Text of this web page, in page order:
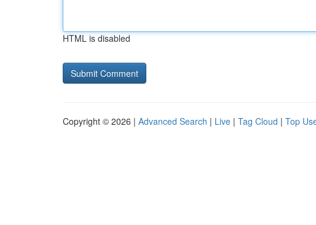
HTML is disabled
Copyright © 2026 | Advanced Search | Live | Tag Cloud | Top